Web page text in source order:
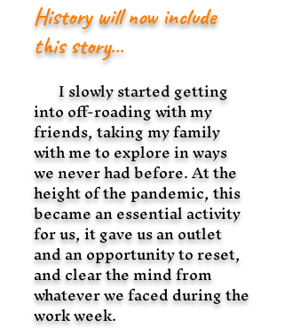
History will now include
this story...
I slowly started getting
into off-roading with my
friends, taking my family
with me to explore in ways
we never had before. At the
height of the pandemic, this
became an essential activity
for us, it gave us an outlet
and an opportunity to reset,
and clear the mind from
whatever we faced during the
work week.